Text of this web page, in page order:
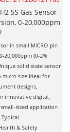
SS Gas Sensor -
0-20,000ppm
in small MICRO pin
20,000ppm (0-2%
solid state sensor
size.Ideal for
designs,
innovative digital,
sized application
& Safety